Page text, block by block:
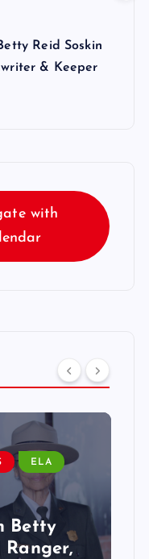
Reid Soskin
& Keeper
with
ELA
Betty
Ranger,